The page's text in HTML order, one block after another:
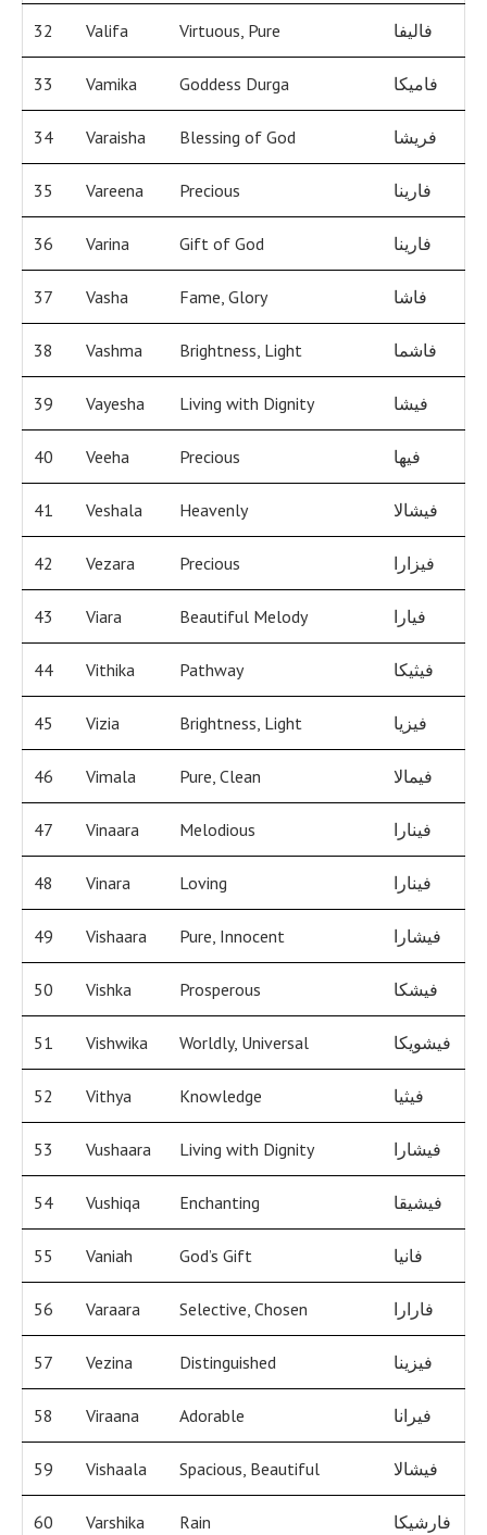
32 Valifa Virtuous, Pure فاليفا
33 Vamika Goddess Durga فاميكا
34 Varaisha Blessing of God فريشا
35 Vareena Precious فارينا
36 Varina Gift of God فارينا
37 Vasha Fame, Glory فاشا
38 Vashma Brightness, Light فاشما
39 Vayesha Living with Dignity فيشا
40 Veeha Precious فيها
41 Veshala Heavenly فيشالا
42 Vezara Precious فيزارا
43 Viara Beautiful Melody فيارا
44 Vithika Pathway فيثيكا
45 Vizia Brightness, Light فيزيا
46 Vimala Pure, Clean فيمالا
47 Vinaara Melodious فينارا
48 Vinara Loving فينارا
49 Vishaara Pure, Innocent فيشارا
50 Vishka Prosperous فيشكا
51 Vishwika Worldly, Universal فيشويكا
52 Vithya Knowledge فيثيا
53 Vushaara Living with Dignity فيشارا
54 Vushiqa Enchanting فيشيقا
55 Vaniah God’s Gift فانيا
56 Varaara Selective, Chosen فارارا
57 Vezina Distinguished فيزينا
58 Viraana Adorable فيرانا
59 Vishaala Spacious, Beautiful فيشالا
60 Varshika Rain فارشيكا